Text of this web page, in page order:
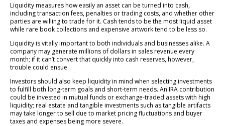
Liquidity measures how easily an asset can be turned into cash,
including transaction fees, penalties or trading costs, and whether other
parties are willing to trade for it. Cash tends to be the most liquid asset
while rare book collections and expensive artwork tend to be less so.
Liquidity is vitally important to both individuals and businesses alike. A
company may generate millions of dollars in sales revenue every
month; if it can’t convert that quickly into cash reserves, however,
trouble could ensue.
Investors should also keep liquidity in mind when selecting investments
to fulfill both long-term goals and short-term needs. An IRA contribution
could be invested in mutual funds or exchange-traded assets with high
liquidity; real estate and tangible investments such as tangible artifacts
may take longer to sell due to market pricing fluctuations and buyer
taxes and expenses being more severe.